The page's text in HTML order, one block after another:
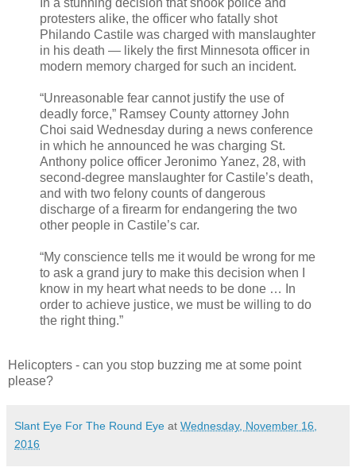
In a stunning decision that shook police and
protesters alike, the officer who fatally shot
Philando Castile was charged with manslaughter
in his death — likely the first Minnesota officer in
modern memory charged for such an incident.
“Unreasonable fear cannot justify the use of
deadly force,” Ramsey County attorney John
Choi said Wednesday during a news conference
in which he announced he was charging St.
Anthony police officer Jeronimo Yanez, 28, with
second-degree manslaughter for Castile’s death,
and with two felony counts of dangerous
discharge of a firearm for endangering the two
other people in Castile’s car.
“My conscience tells me it would be wrong for me
to ask a grand jury to make this decision when I
know in my heart what needs to be done … In
order to achieve justice, we must be willing to do
the right thing.”
Helicopters - can you stop buzzing me at some point
please?
Slant Eye For The Round Eye at Wednesday, November 16,
2016